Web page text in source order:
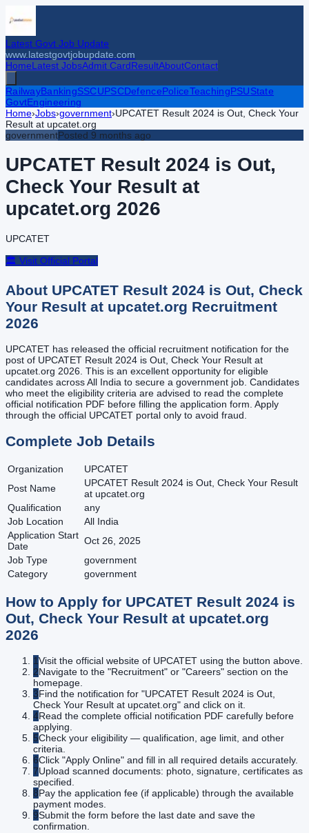
Latest Govt Job Update
www.latestgovtjobupdate.com
HomeLatest JobsAdmit CardResultAboutContact
RailwayBankingSSCUPSCDefencePoliceTeachingPSUState
GovtEngineering
Home›Jobs›government›UPCATET Result 2024 is Out, Check Your
Result at upcatet.org
governmentPosted 9 months ago
UPCATET Result 2024 is Out,
Check Your Result at
upcatet.org 2026
UPCATET
🏛️ Visit Official Portal
About UPCATET Result 2024 is Out, Check
Your Result at upcatet.org Recruitment
2026
UPCATET has released the official recruitment notification for the
post of UPCATET Result 2024 is Out, Check Your Result at
upcatet.org 2026. This is an excellent opportunity for eligible
candidates across All India to secure a government job. Candidates
who meet the eligibility criteria are advised to read the complete
official notification PDF before filling the application form. Apply
through the official UPCATET portal only to avoid fraud.
Complete Job Details
Organization
UPCATET
Post Name
UPCATET Result 2024 is Out, Check Your Result
at upcatet.org
Qualification
any
Job Location
All India
Application Start
Date
Oct 26, 2025
Job Type
government
Category
government
How to Apply for UPCATET Result 2024 is
Out, Check Your Result at upcatet.org
2026
1Visit the official website of UPCATET using the button above.
2Navigate to the "Recruitment" or "Careers" section on the
homepage.
3Find the notification for "UPCATET Result 2024 is Out,
Check Your Result at upcatet.org" and click on it.
4Read the complete official notification PDF carefully before
applying.
5Check your eligibility — qualification, age limit, and other
criteria.
6Click "Apply Online" and fill in all required details accurately.
7Upload scanned documents: photo, signature, certificates as
specified.
8Pay the application fee (if applicable) through the available
payment modes.
9Submit the form before the last date and save the
confirmation.